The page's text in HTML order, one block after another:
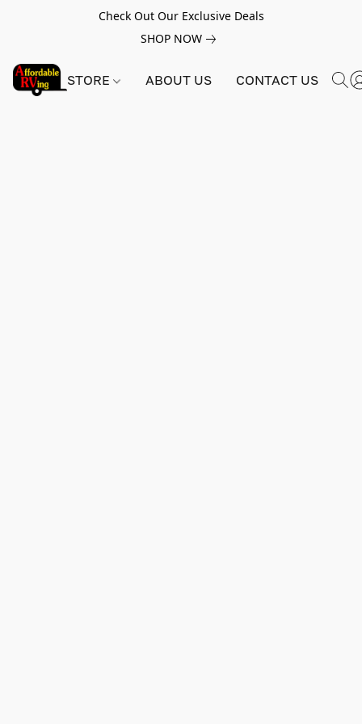
Check Out Our Exclusive Deals
SHOP NOW
STORE ABOUT US CONTACT US